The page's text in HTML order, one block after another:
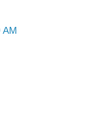
AM